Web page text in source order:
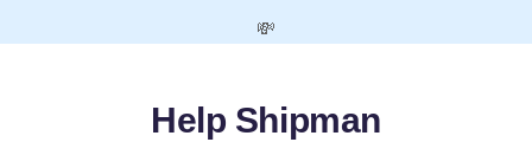
💸
Help Shipman